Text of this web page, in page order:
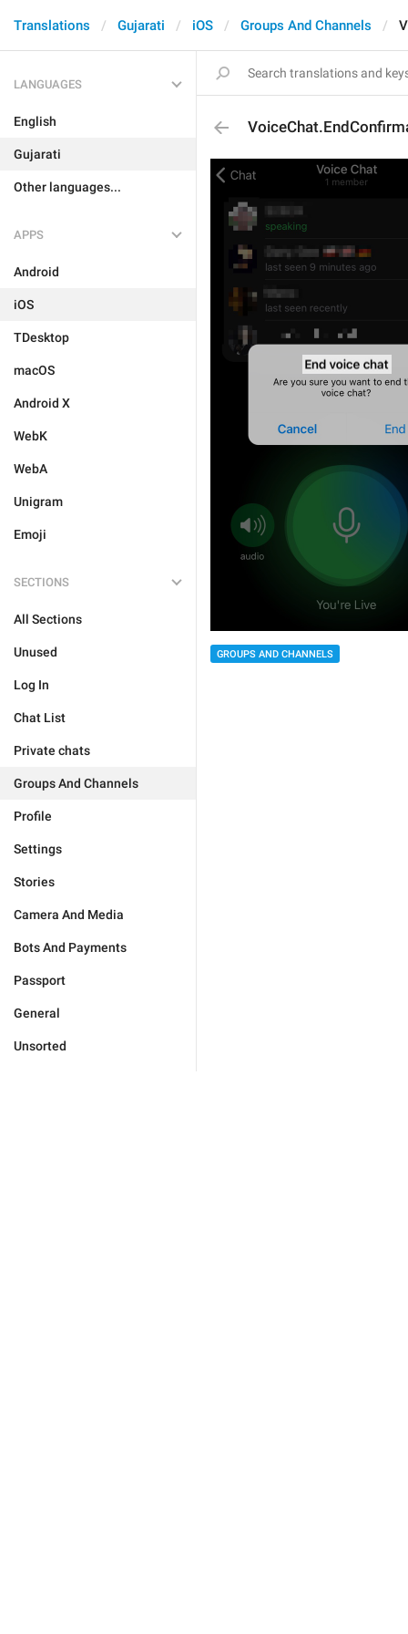
Translations Gujarati iOS Groups And Channels
LANGUAGES
English
Gujarati
Other languages...
APPS
Android
iOS
TDesktop
macOS
Android X
WebK
WebA
Unigram
Emoji
SECTIONS
All Sections
Unused
Log In
Chat List
Private chats
Groups And Channels
Profile
Settings
Stories
Camera And Media
Bots And Payments
Passport
General
Unsorted
GROUPS AND CHANNELS